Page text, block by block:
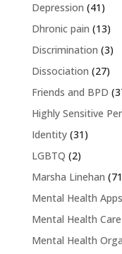
Depression (41)
Dhronic pain (13)
Discrimination (3)
Dissociation (27)
Friends and BPD
Highly Sensitive
Identity(31)
LGBTQ (2)
Marsha Linehan
Mental Health Apps
Mental Health Care
Mental Health